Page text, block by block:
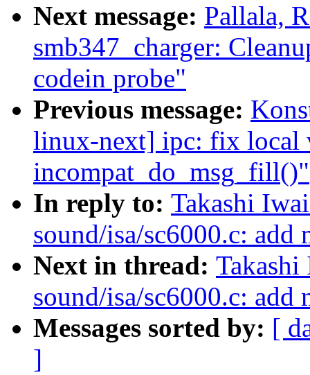
Next message: Pallala,
smb347_charger:
codein probe"
Previous message:
linux-next] ipc: fix local
incompat_do_msg_fill()"
In reply to: Takashi
sound/isa/sc6000.c: add
Next in thread:
sound/isa/sc6000.c: add
Messages sorted by: [
]